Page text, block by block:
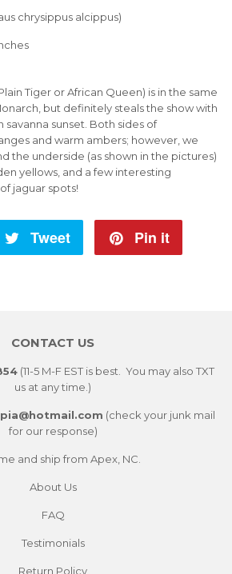
chrysippus alcippus)
Tiger or African Queen) is in the same
but definitely steals the show with
savanna sunset. Both sides of
and warm ambers; however, we
the underside (as shown in the pictures)
yellows, and a few interesting
jaguar spots!
Tweet
Tweet
Pin it
CONTACT US
(11-5 M-F EST is best. You may also TXT
us at any time.)
(check your junk mail
for our response)
and ship from Apex, NC.
About Us
FAQ
Testimonials
Return Policy